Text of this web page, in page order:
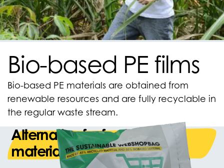
Bio-based PE films
Bio-based PE materials are obtained from
renewable resources and are fully recyclable in
the regular waste stream.
Alternative for fossil plastic
materials